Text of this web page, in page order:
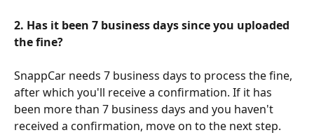
2. Has it been 7 business days since you uploaded
the fine?
SnappCar needs 7 business days to process the fine,
after which you'll receive a confirmation. If it has
been more than 7 business days and you haven't
received a confirmation, move on to the next step.